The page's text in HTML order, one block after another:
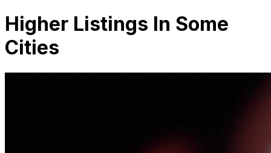
Higher Listings In Some
Cities